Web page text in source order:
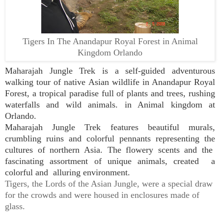
Tigers In The Anandapur Royal Forest in Animal
Kingdom Orlando
Maharajah Jungle Trek is a self-guided adventurous
walking tour of native Asian wildlife in Anandapur Royal
Forest, a tropical paradise full of plants and trees, rushing
waterfalls and wild animals. in Animal kingdom at
Orlando.
Maharajah Jungle Trek features beautiful murals,
crumbling ruins and colorful pennants representing the
cultures of northern Asia. The flowery scents and the
fascinating assortment of unique animals, created a
colorful and alluring environment.
Tigers, the Lords of the Asian Jungle, were a special draw
for the crowds and were housed in enclosures made of
glass.